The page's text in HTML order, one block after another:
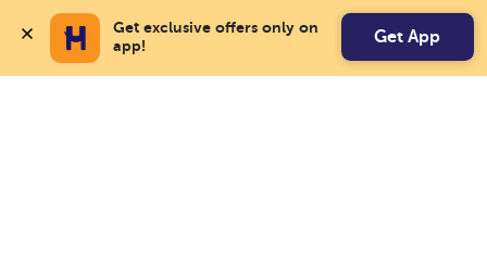
Get exclusive offers only on
app!
Get App